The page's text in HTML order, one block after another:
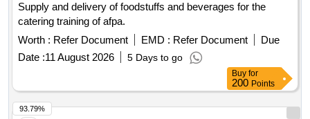
Supply and delivery of foodstuffs and beverages for the
catering training of afpa.
Worth : Refer Document EMD : Refer Document
Due
Date :11 August 2026 5 Days to go
Buy for
200 Points
93.79%